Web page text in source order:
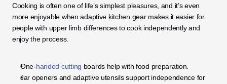
Cooking is often one of life’s simplest pleasures, and it’s even
more enjoyable when adaptive kitchen gear makes it easier for
people with upper limb differences to cook independently and
enjoy the process.
One-handed cutting boards help with food preparation.
Jar openers and adaptive utensils support independence for